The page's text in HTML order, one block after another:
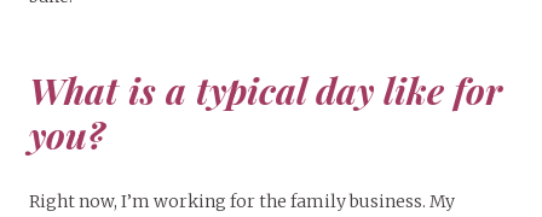
What is a typical day like for
you?
Right now, I’m working for the family business. My